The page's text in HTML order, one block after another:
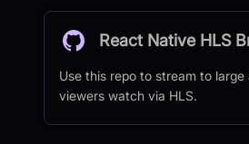
React Native HLS
Use this repo to stream to large
viewers watch via HLS.